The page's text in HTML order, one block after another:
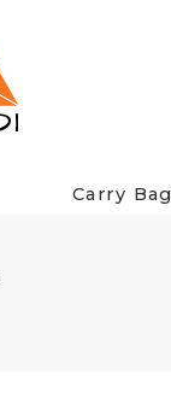
Carry Bag